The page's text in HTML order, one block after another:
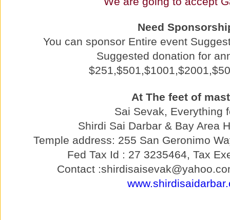
Need
You can sponsor Entire event
Suggested donation for
At The feet of
Sai Sevak, Everything
Shirdi Sai Darbar & Bay Area
Temple address: 255 San Geronimo
Fed Tax Id : 27 3235464, Tax
Contact